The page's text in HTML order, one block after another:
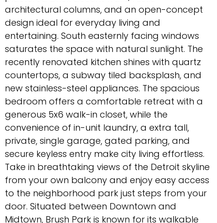
architectural columns, and an open-concept
design ideal for everyday living and
entertaining. South easternly facing windows
saturates the space with natural sunlight. The
recently renovated kitchen shines with quartz
countertops, a subway tiled backsplash, and
new stainless-steel appliances. The spacious
bedroom offers a comfortable retreat with a
generous 5x6 walk-in closet, while the
convenience of in-unit laundry, a extra tall,
private, single garage, gated parking, and
secure keyless entry make city living effortless.
Take in breathtaking views of the Detroit skyline
from your own balcony and enjoy easy access
to the neighborhood park just steps from your
door. Situated between Downtown and
Midtown, Brush Park is known for its walkable